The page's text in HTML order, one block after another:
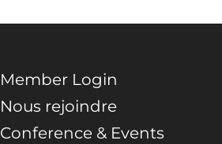
Member Login
Nous rejoindre
Conference & Events